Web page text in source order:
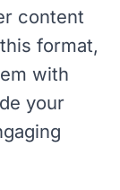
content
format,
with
your